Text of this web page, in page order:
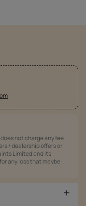
not charge any fee
/ dealership offers or
Limited and its
any loss that maybe